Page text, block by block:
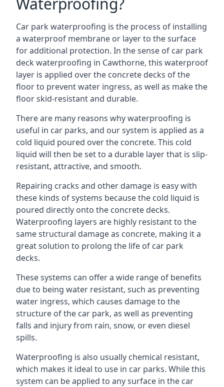
Car park waterproofing is the process of installing
a waterproof membrane or layer to the surface
for additional protection. In the sense of car park
deck waterproofing in Cawthorne, this waterproof
layer is applied over the concrete decks of the
floor to prevent water ingress, as well as make the
floor skid-resistant and durable.
There are many reasons why waterproofing is
useful in car parks, and our system is applied as a
cold liquid poured over the concrete. This cold
liquid will then be set to a durable layer that is slip-
resistant, attractive, and smooth.
Repairing cracks and other damage is easy with
these kinds of systems because the cold liquid is
poured directly onto the concrete decks.
Waterproofing layers are highly resistant to the
same structural damage as concrete, making it a
great solution to prolong the life of car park
decks.
These systems can offer a wide range of benefits
due to being water resistant, such as preventing
water ingress, which causes damage to the
structure of the car park, as well as preventing
falls and injury from rain, snow, or even diesel
spills.
Waterproofing is also usually chemical resistant,
which makes it ideal to use in car parks. While this
system can be applied to any surface in the car